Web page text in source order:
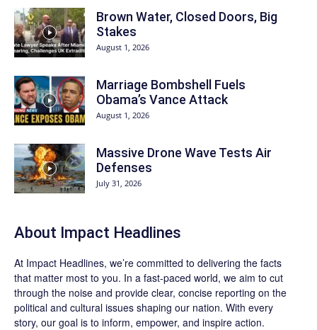
Brown Water, Closed Doors, Big
Stakes
August 1, 2026
Marriage Bombshell Fuels
Obama’s Vance Attack
August 1, 2026
Massive Drone Wave Tests Air
Defenses
July 31, 2026
About Impact Headlines
At Impact Headlines, we’re committed to delivering the facts
that matter most to you. In a fast-paced world, we aim to cut
through the noise and provide clear, concise reporting on the
political and cultural issues shaping our nation. With every
story, our goal is to inform, empower, and inspire action.